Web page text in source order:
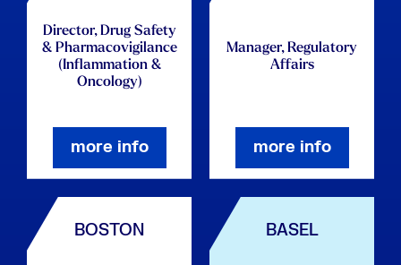
Director, Drug Safety
& Pharmacovigilance
(Inflammation &
Oncology)
more info
Manager, Regulatory
Affairs
more info
BOSTON BASEL